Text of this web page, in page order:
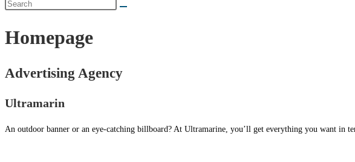
Homepage
Advertising Agency
Ultramarin
An outdoor banner or an eye-catching billboard? At Ultramarine, you’ll get everything you want in